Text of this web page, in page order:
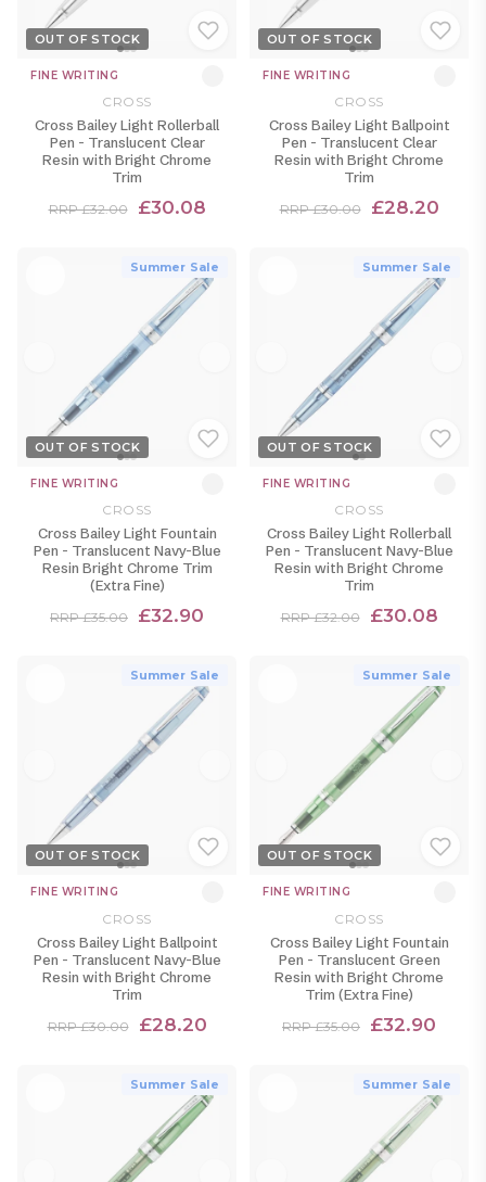
OUT OF STOCK
FINE WRITING
CROSS
Cross Bailey Light Rollerball
Pen - Translucent Clear
Resin with Bright Chrome
Trim
RRP £32.00 £30.08
OUT OF STOCK
FINE WRITING
CROSS
Cross Bailey Light Ballpoint
Pen - Translucent Clear
Resin with Bright Chrome
Trim
RRP £30.00 £28.20
Summer Sale
OUT OF STOCK
FINE WRITING
CROSS
Cross Bailey Light Fountain
Pen - Translucent Navy-Blue
Resin Bright Chrome Trim
(Extra Fine)
RRP £35.00 £32.90
Summer Sale
OUT OF STOCK
FINE WRITING
CROSS
Cross Bailey Light Rollerball
Pen - Translucent Navy-Blue
Resin with Bright Chrome
Trim
RRP £32.00 £30.08
Summer Sale
OUT OF STOCK
FINE WRITING
CROSS
Cross Bailey Light Ballpoint
Pen - Translucent Navy-Blue
Resin with Bright Chrome
Trim
RRP £30.00 £28.20
Summer Sale
OUT OF STOCK
FINE WRITING
CROSS
Cross Bailey Light Fountain
Pen - Translucent Green
Resin with Bright Chrome
Trim (Extra Fine)
RRP £35.00 £32.90
Summer Sale Summer Sale